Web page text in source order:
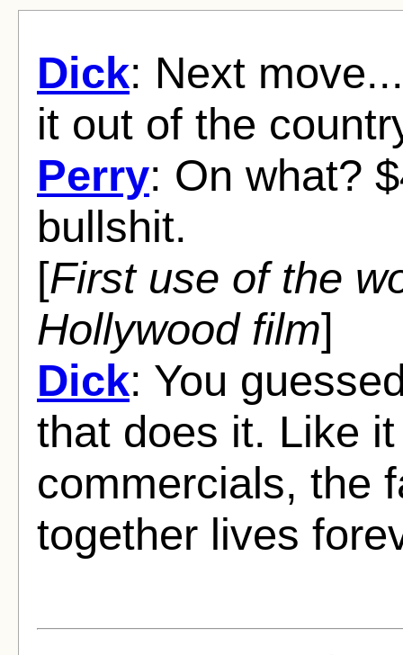
Dick: Next
it out of the
Perry: On what?
bullshit.
[First use of the
Hollywood film]
Dick: You
that does it. Like
commercials, the
together lives